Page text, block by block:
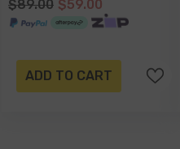
Folds Flat - Havana
$89.00 $59.00
ADD TO CART